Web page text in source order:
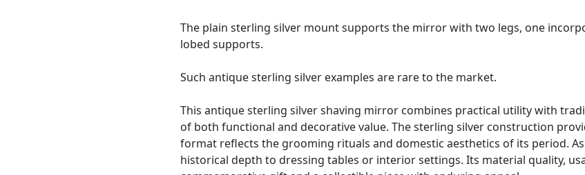
The plain sterling silver mount supports the mirror with two legs, one
lobed supports.
Such antique sterling silver examples are rare to the market.
This antique sterling silver shaving mirror combines practical utility with
of both functional and decorative value. The sterling silver construction
format reflects the grooming rituals and domestic aesthetics of its period.
historical depth to dressing tables or interior settings. Its material quality,